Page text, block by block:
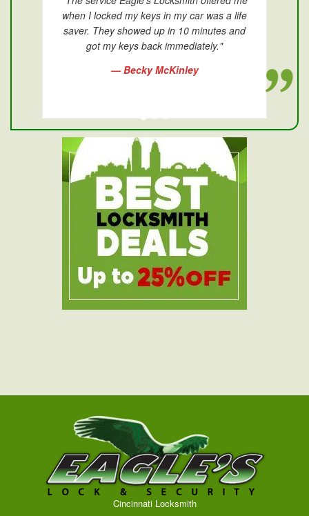
when I locked my keys in my car was a life
saver. They showed up in 10 minutes and
got my keys back immediately."
— Becky McKinley
Cincinnati Locksmith